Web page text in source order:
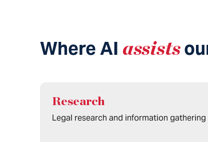
Where AI assists
Research
Legal research and information gathering